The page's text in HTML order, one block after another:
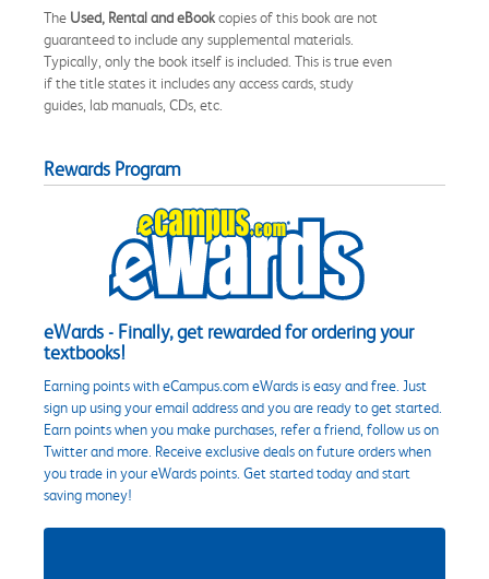
The Used, Rental and eBookcopies of this book are not
guaranteed to include any supplemental materials.
Typically, only the book itself is included. This is true even
if the title states it includes any access cards, study
guides, lab manuals, CDs, etc.
Rewards Program
eWards - Finally, get rewarded for ordering your
textbooks!
Earning points with eCampus.com eWards is easy and free. Just
sign up using your email address and you are ready to get started.
Earn points when you make purchases, refer a friend, follow us on
Twitter and more. Receive exclusive deals on future orders when
you trade in your eWards points. Get started today and start
saving money!